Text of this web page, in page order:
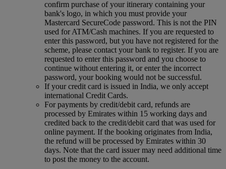
confirm purchase of your itinerary containing your
bank's logo, in which you must provide your
Mastercard SecureCode password. This is not the PIN
used for ATM/Cash machines. If you are requested to
enter this password, but you have not registered for the
scheme, please contact your bank to register. If you are
requested to enter this password and you choose to
continue without entering it, or enter the incorrect
password, your booking would not be successful.
If your credit card is issued in India, we only accept
international Credit Cards.
For payments by credit/debit card, refunds are
processed by Emirates within 15 working days and
credited back to the credit/debit card that was used for
online payment. If the booking originates from India,
the refund will be processed by Emirates within 30
days. Note that the card issuer may need additional time
to post the money to the account.